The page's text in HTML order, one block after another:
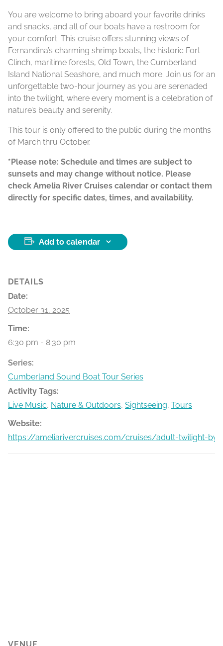
You are welcome to bring aboard your favorite drinks
and snacks, and all of our boats have a restroom for
your comfort. This cruise offers stunning views of
Fernandina’s charming shrimp boats, the historic Fort
Clinch, maritime forests, Old Town, the Cumberland
Island National Seashore, and much more. Join us for an
unforgettable two-hour journey as you are serenaded
into the twilight, where every moment is a celebration of
nature’s beauty and serenity.
This tour is only offered to the public during the months
of March thru October.
*Please note: Schedule and times are subject to
sunsets and may change without notice. Please
check Amelia River Cruises calendar or contact them
directly for specific dates, times, and availability.
Add to calendar
DETAILS
Date:
October 31, 2025
Time:
6:30 pm - 8:30 pm
Series:
Cumberland Sound Boat Tour Series
Activity Tags:
Live Music, Nature & Outdoors, Sightseeing, Tours
Website:
https://ameliarivercruises.com/cruises/adult-twilight-
VENUE